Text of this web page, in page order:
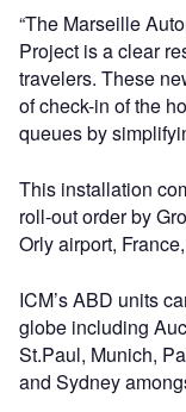
“The Marseille
Project is a clear
travelers. These
of check-in of the
queues by
This installation
roll-out order by
Orly airport,
ICM’s ABD units
globe including
St.Paul, Munich,
and Sydney